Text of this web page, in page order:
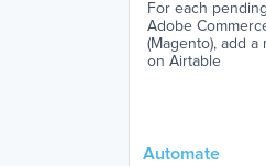
For each
Adobe
(Magento), add a
on Airtable
Automate